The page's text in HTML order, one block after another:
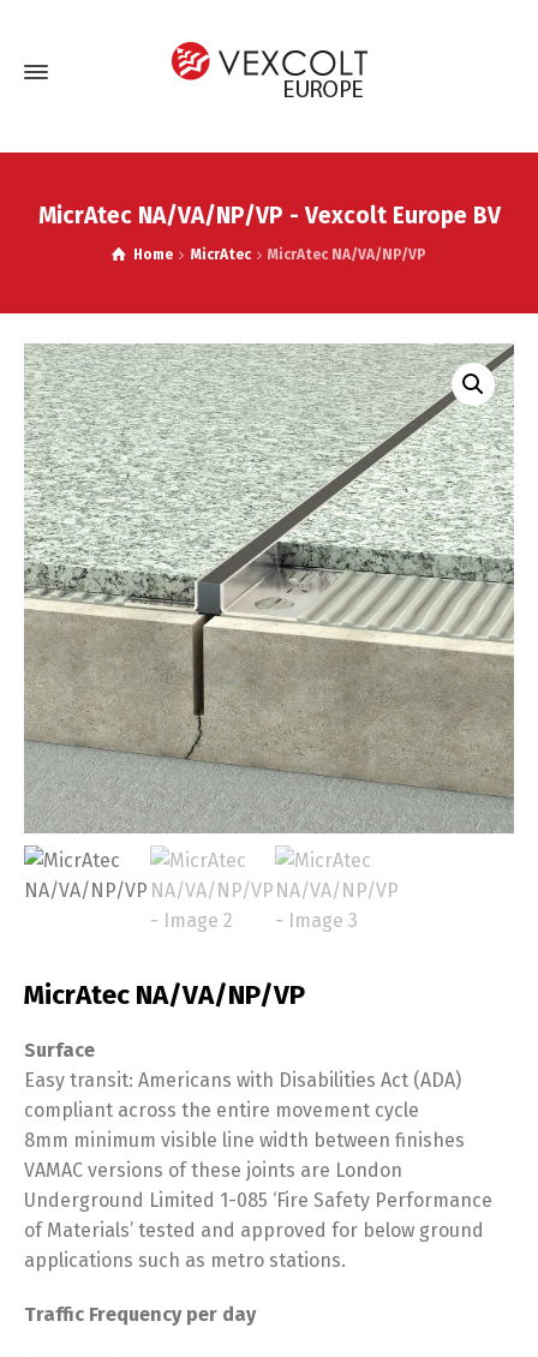
MicrAtec NA/VA/NP/VP - Vexcolt Europe BV
Home MicrAtec MicrAtec NA/VA/NP/VP
MicrAtec NA/VA/NP/VP
Surface
Easy transit: Americans with Disabilities Act (ADA)
compliant across the entire movement cycle
8mm minimum visible line width between finishes
VAMAC versions of these joints are London
Underground Limited 1-085 ‘Fire Safety Performance
of Materials’ tested and approved for below ground
applications such as metro stations.
Traffic Frequency per day